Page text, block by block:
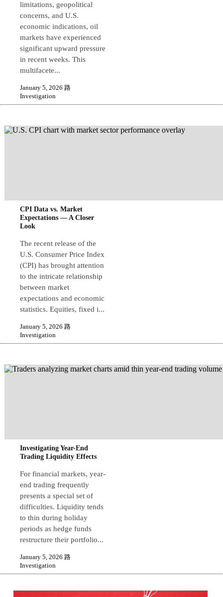
limitations, geopolitical
concerns, and U.S.
economic indications, oil
markets have experienced
significant upward pressure
in recent weeks. This
multifacete...
January 5, 2026 路
Investigation
CPI Data vs. Market
Expectations — A Closer
Look
The recent release of the
U.S. Consumer Price Index
(CPI) has brought attention
to the intricate relationship
between market
expectations and economic
statistics. Equities, fixed i...
January 5, 2026 路
Investigation
Investigating Year-End
Trading Liquidity Effects
For financial markets, year-
end trading frequently
presents a special set of
difficulties. Liquidity tends
to thin during holiday
periods as hedge funds
restructure their portfolio...
January 5, 2026 路
Investigation